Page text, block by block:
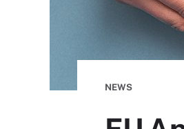
NEWS